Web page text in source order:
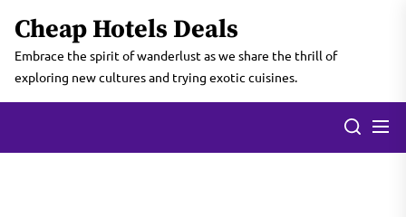
the
content
Cheap Hotels Deals
Embrace the spirit of wanderlust as we share the thrill of
exploring new cultures and trying exotic cuisines.